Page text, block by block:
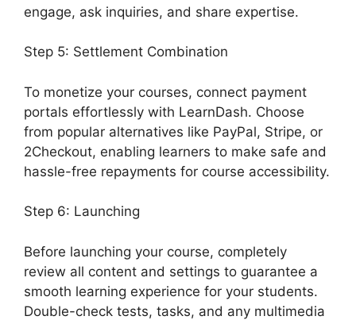
engage, ask inquiries, and share expertise.
Step 5: Settlement Combination
To monetize your courses, connect payment
portals effortlessly with LearnDash. Choose
from popular alternatives like PayPal, Stripe, or
2Checkout, enabling learners to make safe and
hassle-free repayments for course accessibility.
Step 6: Launching
Before launching your course, completely
review all content and settings to guarantee a
smooth learning experience for your students.
Double-check tests, tasks, and any multimedia